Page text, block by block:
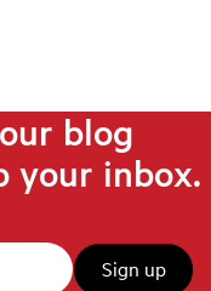
blog
your inbox.